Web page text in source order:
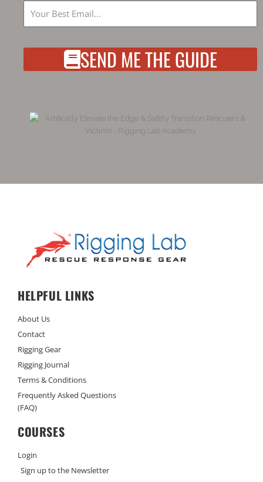
SEND ME THE GUIDE
HELPFUL LINKS
About Us
Contact
Rigging Gear
Rigging Journal
Terms & Conditions
Frequently Asked Questions
(FAQ)
COURSES
Login
Sign up to the Newsletter